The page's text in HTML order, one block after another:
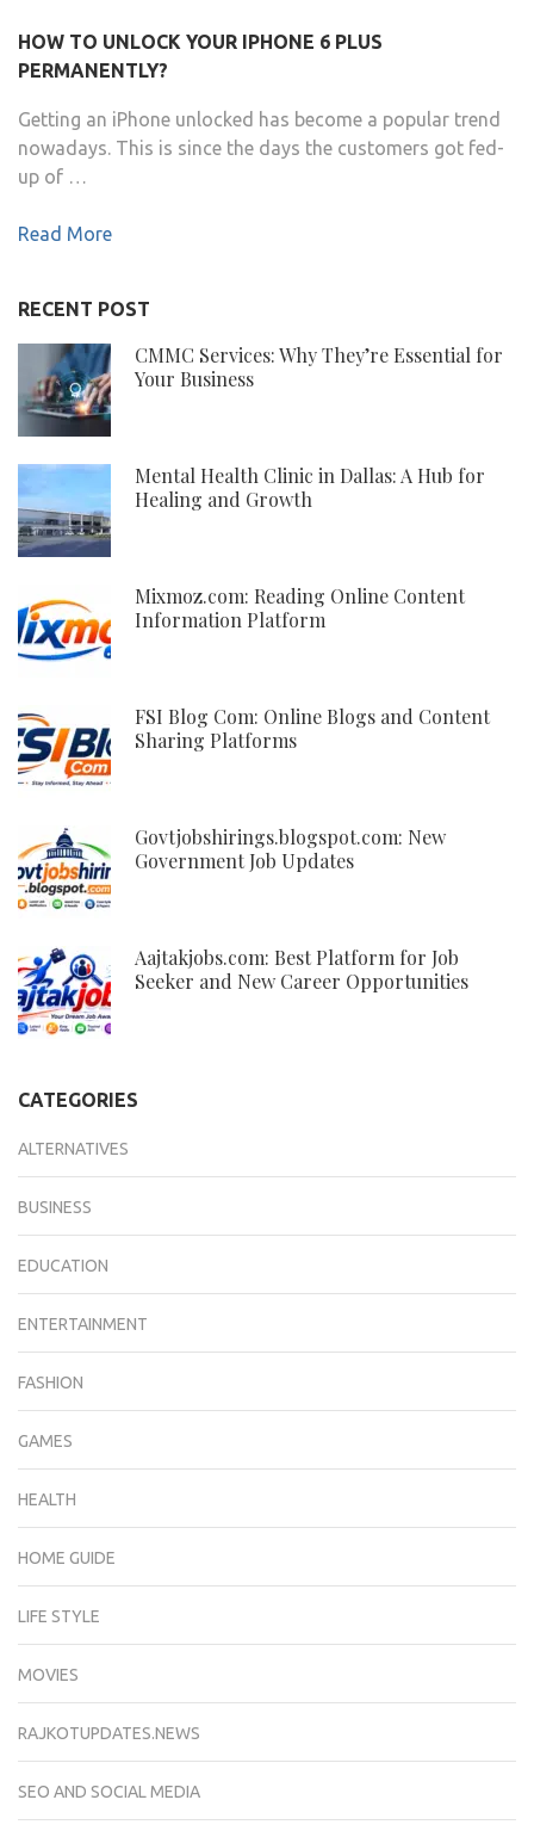
HOW TO UNLOCK YOUR IPHONE 6 PLUS
PERMANENTLY?
Getting an iPhone unlocked has become a popular trend
nowadays. This is since the days the customers got fed-
up of …
Read More
RECENT POST
CMMC Services: Why They’re Essential for
Your Business
Mental Health Clinic in Dallas: A Hub for
Healing and Growth
Mixmoz.com: Reading Online Content
Information Platform
FSI Blog Com: Online Blogs and Content
Sharing Platforms
Govtjobshirings.blogspot.com: New
Government Job Updates
Aajtakjobs.com: Best Platform for Job
Seeker and New Career Opportunities
CATEGORIES
ALTERNATIVES
BUSINESS
EDUCATION
ENTERTAINMENT
FASHION
GAMES
HEALTH
HOME GUIDE
LIFE STYLE
MOVIES
RAJKOTUPDATES.NEWS
SEO AND SOCIAL MEDIA